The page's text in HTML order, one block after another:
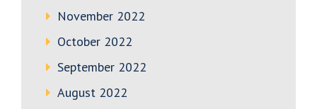
November 2022
October 2022
September 2022
August 2022